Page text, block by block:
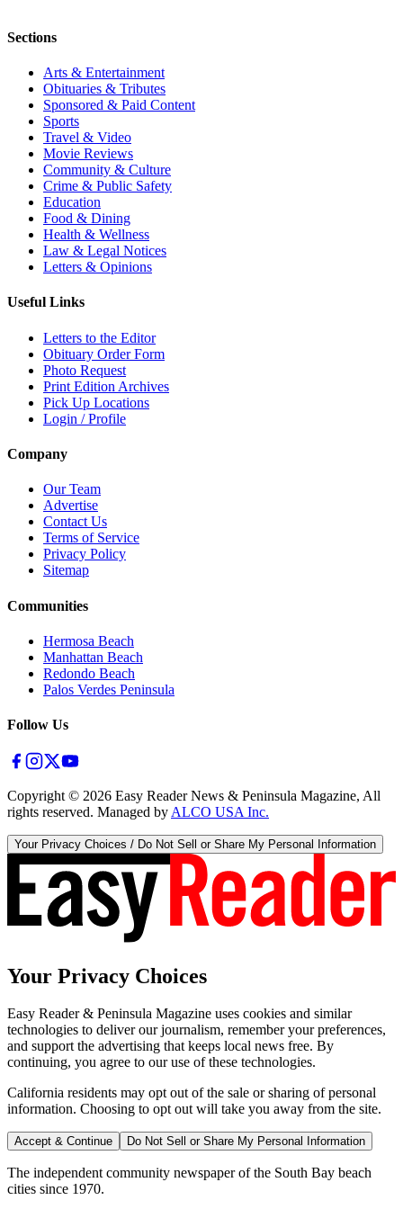
Sections
Arts & Entertainment
Obituaries & Tributes
Sponsored & Paid Content
Sports
Travel & Video
Movie Reviews
Community & Culture
Crime & Public Safety
Education
Food & Dining
Health & Wellness
Law & Legal Notices
Letters & Opinions
Useful Links
Letters to the Editor
Obituary Order Form
Photo Request
Print Edition Archives
Pick Up Locations
Login / Profile
Company
Our Team
Advertise
Contact Us
Terms of Service
Privacy Policy
Sitemap
Communities
Hermosa Beach
Manhattan Beach
Redondo Beach
Palos Verdes Peninsula
Follow Us
Copyright © 2026 Easy Reader News & Peninsula Magazine, All
rights reserved. Managed by ALCO USA Inc.
Your Privacy Choices / Do Not Sell or Share My Personal Information
Your Privacy Choices
Easy Reader & Peninsula Magazine uses cookies and similar
technologies to deliver our journalism, remember your preferences,
and support the advertising that keeps local news free. By
continuing, you agree to our use of these technologies.
California residents may opt out of the sale or sharing of personal
information. Choosing to opt out will take you away from the site.
Accept & Continue Do Not Sell or Share My Personal Information
The independent community newspaper of the South Bay beach
cities since 1970.